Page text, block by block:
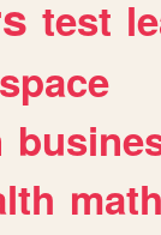
test
space
math